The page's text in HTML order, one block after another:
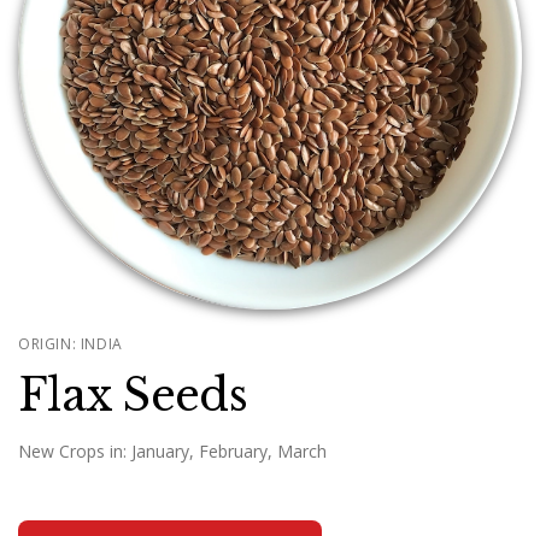
ORIGIN: INDIA
Flax Seeds
New Crops in: January, February, March